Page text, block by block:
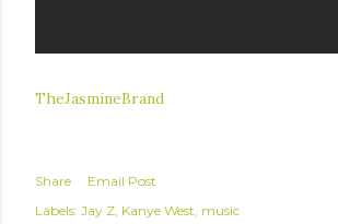
TheJasmineBrand
Share
Email Post
Labels: Jay Z Kanye West music